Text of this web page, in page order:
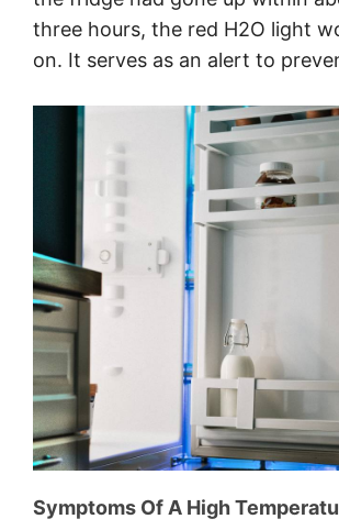
three hours, the red H2O light
on. It serves as an alert to
Symptoms Of A High